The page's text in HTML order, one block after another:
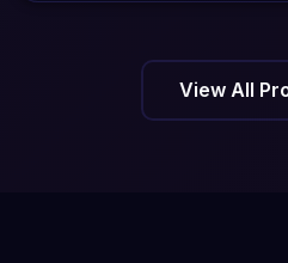
View All